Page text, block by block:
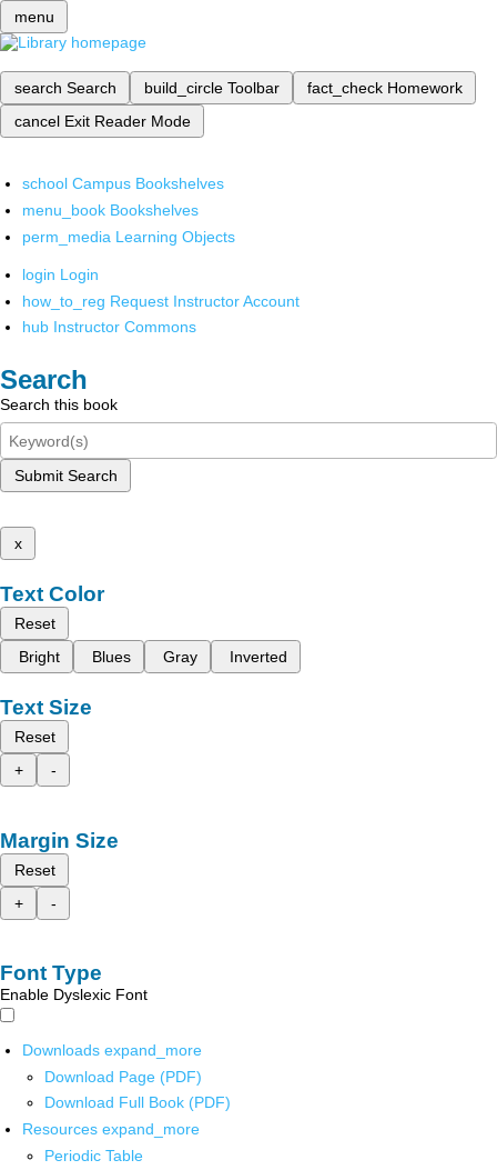
menu
search Search build_circle Toolbar fact_check Homework
cancel Exit Reader Mode
school Campus Bookshelves
menu_book Bookshelves
perm_media Learning Objects
login Login
how_to_reg Request Instructor Account
hub Instructor Commons
Search
Search this book
Submit Search
x
Text Color
Reset
Bright
Blues Gray Inverted
Text Size
Reset
+
-
Margin Size
Reset
+
-
Font Type
Enable Dyslexic Font
Downloads expand_more
Download Page (PDF)
Download Full Book (PDF)
Resources expand_more
Periodic Table